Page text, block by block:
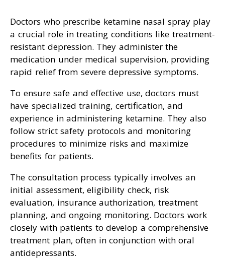
Doctors who prescribe ketamine nasal spray play
a crucial role in treating conditions like treatment-
resistant depression. They administer the
medication under medical supervision, providing
rapid relief from severe depressive symptoms.
To ensure safe and effective use, doctors must
have specialized training, certification, and
experience in administering ketamine. They also
follow strict safety protocols and monitoring
procedures to minimize risks and maximize
benefits for patients.
The consultation process typically involves an
initial assessment, eligibility check, risk
evaluation, insurance authorization, treatment
planning, and ongoing monitoring. Doctors work
closely with patients to develop a comprehensive
treatment plan, often in conjunction with oral
antidepressants.